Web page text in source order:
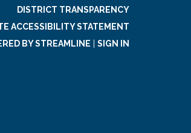
DISTRICT TRANSPARENCY
ACCESSIBILITY STATEMENT
BY STREAMLINE
SIGN IN